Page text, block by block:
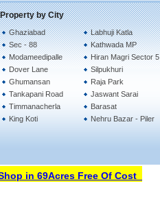
Property by City
Ghaziabad
Sec - 88
Modameedipalle
Dover Lane
Ghumansan
Tankapani Road
Timmanacherla
King Koti
Labhuji Katla
Kathwada MP
Hiran Magri Sector 5
Silpukhuri
Raja Park
Jaswant Sarai
Barasat
Nehru Bazar - Piler
in 69Acres Free Of Cost